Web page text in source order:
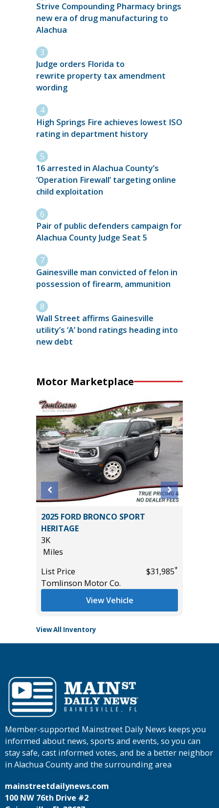
Strive Compounding Pharmacy brings
new era of drug manufacturing to
Alachua
Judge orders Florida to
rewrite property tax amendment
wording
High Springs Fire achieves lowest ISO
rating in department history
16 arrested in Alachua County’s
‘Operation Firewall’ targeting online
child exploitation
Pair of public defenders campaign for
Alachua County Judge Seat 5
Gainesville man convicted of felon in
possession of firearm, ammunition
Wall Street affirms Gainesville
utility’s ‘A’ bond ratings heading into
new debt
Motor Marketplace
2025 FORD BRONCO SPORT
HERITAGE
3K
Miles
List Price
$31,985*
Tomlinson Motor Co.
View Vehicle
View All Inventory
Member-supported Mainstreet Daily News keeps you
informed about news, sports and events, so you can
stay safe, cast informed votes, and be a better neighbor
in Alachua County and the surrounding area
mainstreetdailynews.com
100 NW 76th Drive #2